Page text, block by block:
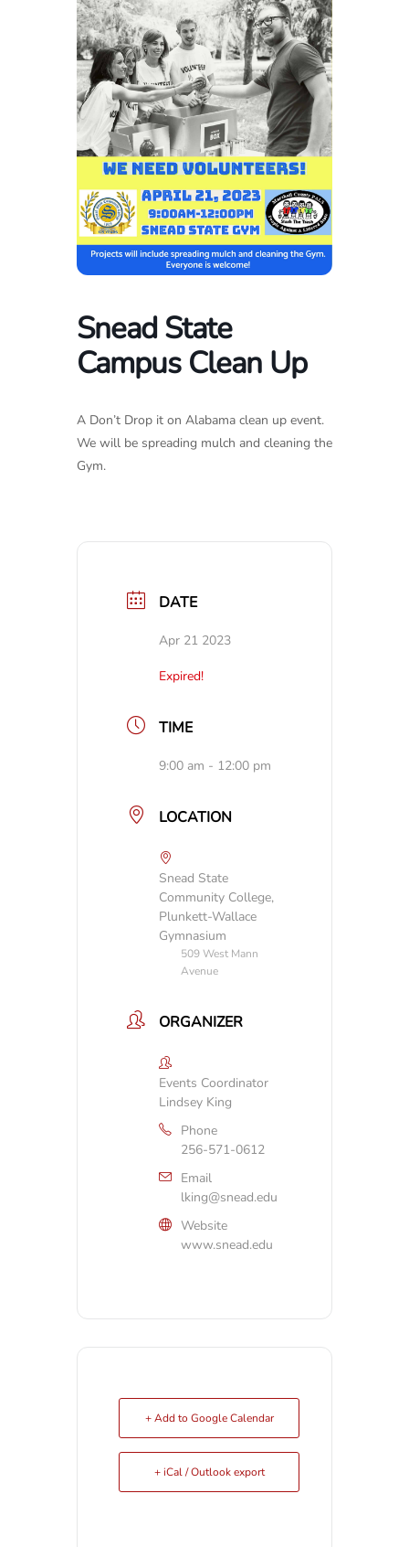
Snead State
Campus Clean Up
A Don’t Drop it on Alabama clean up event.
We will be spreading mulch and cleaning the
Gym.
DATE
Apr 21 2023
Expired!
TIME
9:00 am - 12:00 pm
LOCATION
Snead State
Community College,
Plunkett-Wallace
Gymnasium
509 West Mann
Avenue
ORGANIZER
Events Coordinator
Lindsey King
Phone
256-571-0612
Email
lking@snead.edu
Website
www.snead.edu
+ Add to Google Calendar
+ iCal / Outlook export